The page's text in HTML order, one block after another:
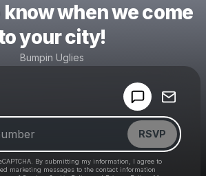
know when we come
your city!
Bumpin Uglies
RSVP
By submitting my information, I agree to
marketing messages to the contact information